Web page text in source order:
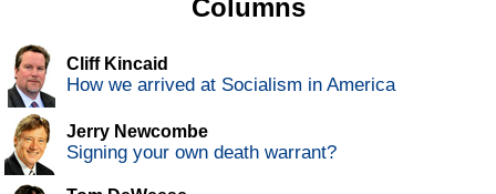
Columns
Cliff Kincaid
How we arrived at Socialism in America
Jerry Newcombe
Signing your own death warrant?